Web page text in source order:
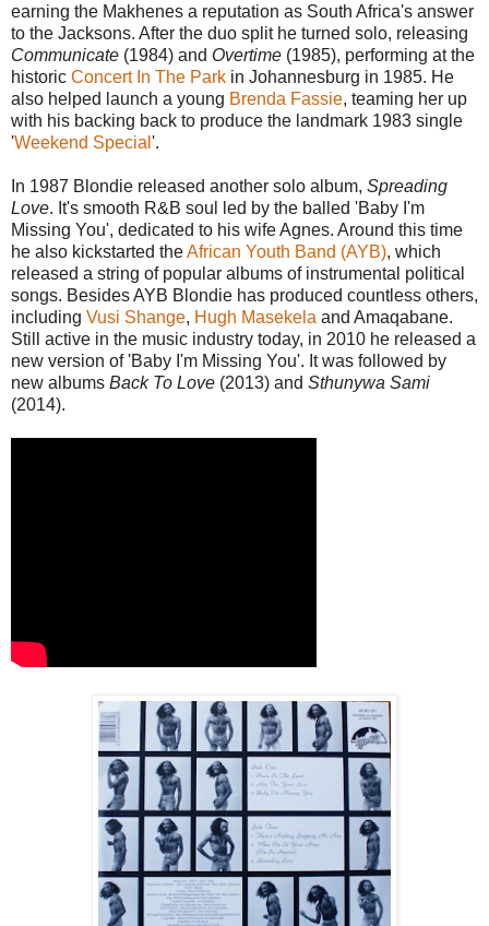
earning the Makhenes a reputation as South Africa's answer
to the Jacksons. After the duo split he turned solo, releasing
Communicate (1984) and Overtime (1985), performing at the
historic Concert In The Park in Johannesburg in 1985. He
also helped launch a young Brenda Fassie, teaming her up
with his backing back to produce the landmark 1983 single
'Weekend Special '.
In 1987 Blondie released another solo album, Spreading
Love. It's smooth R&B soul led by the balled 'Baby I'm
Missing You', dedicated to his wife Agnes. Around this time
he also kickstarted theAfrican Youth Band (AYB), which
released a string of popular albums of instrumental political
songs. Besides AYB Blondie has produced countless others,
including Vusi Shange, Hugh Masekela and Amaqabane.
Still active in the music industry today, in 2010 he released a
new version of 'Baby I'm Missing You'. It was followed by
new albums Back To Love (2013) and Sthunywa Sami
(2014).